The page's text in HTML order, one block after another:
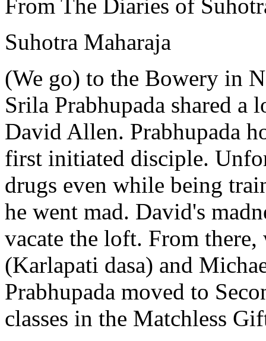
From The Diaries of
Suhotra Maharaja
(We go) to the Bowery in
Srila Prabhupada shared a
David Allen. Prabhupada
first initiated disciple.
drugs even while being
he went mad. David's
vacate the loft. From
(Karlapati dasa) and
Prabhupada moved to
classes in the Matchless